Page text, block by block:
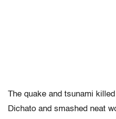
The quake and tsunami
Dichato and smashed neat